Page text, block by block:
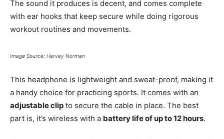
The sound it produces is decent, and comes complete
with ear hooks that keep secure while doing rigorous
workout routines and movements.
Image Source: Harvey Norman
This headphone is lightweight and sweat-proof, making it
a handy choice for practicing sports. It comes with an
adjustable clip to secure the cable in place. The best
part is, it’s wireless with a battery life of up to 12 hours.